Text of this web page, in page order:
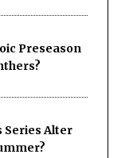
Preseason
Series Alter